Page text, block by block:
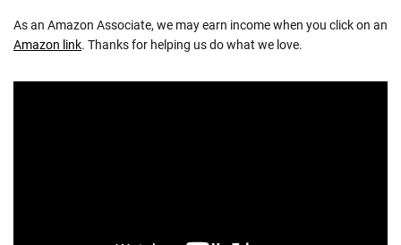
As an Amazon Associate, we may earn income when you click on an
Amazon link. Thanks for helping us do what we love.